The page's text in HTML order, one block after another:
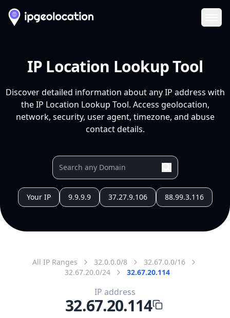
IP Location Lookup Tool
Discover detailed information about any IP address with
the IP Location Lookup Tool. Access geolocation,
network, security, user agent, timezone, and abuse
contact details.
Your IP 9.9.9.9 37.27.9.106 88.99.3.116
All IP Ranges 32.0.0.0/8
32.67.0.0/16
32.67.20.0/24
32.67.20.114
IP address
32.67.20.114